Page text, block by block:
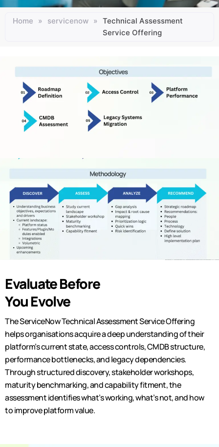
Home » servicenow » Technical Assessment
Service Offering
Evaluate Before
You Evolve
The ServiceNow Technical Assessment Service Offering
helpsorganisationsacquirea deep understanding of their
platform’s current state, access controls, CMDB structure,
performance bottlenecks, and legacy dependencies.
Through structured discovery, stakeholder workshops,
maturity benchmarking, and capability fitment, the
assessmentidentifieswhat’sworking,what’snot, and how
to improve platform value.